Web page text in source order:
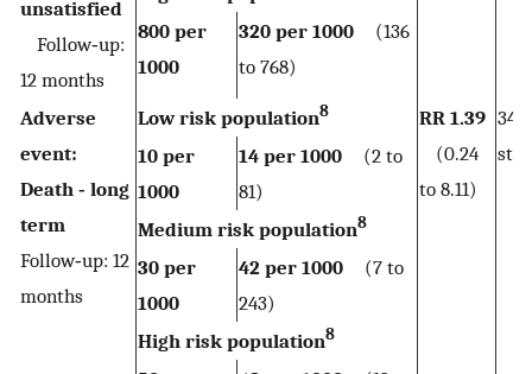
unsatisfied
Follow‐up:
12 months
800 per
1000
320 per 1000 (136
to 768)
Adverse
event:
Death ‐ long
term
Follow‐up: 12
months
Low risk population8
RR 1.39
(0.24
to 8.11)
10 per
1000
14 per 1000 (2 to
81)
Medium risk population8
30 per
1000
42 per 1000 (7 to
243)
High risk population8